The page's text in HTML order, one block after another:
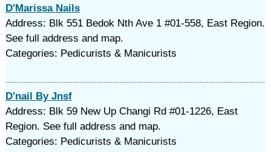
D'Marissa Nails
Address: Blk 551 Bedok Nth Ave 1 #01-558, East Region.
See full address and map.
Categories: Pedicurists & Manicurists
D'nail By Jnsf
Address: Blk 59 New Up Changi Rd #01-1226, East
Region. See full address and map.
Categories: Pedicurists & Manicurists